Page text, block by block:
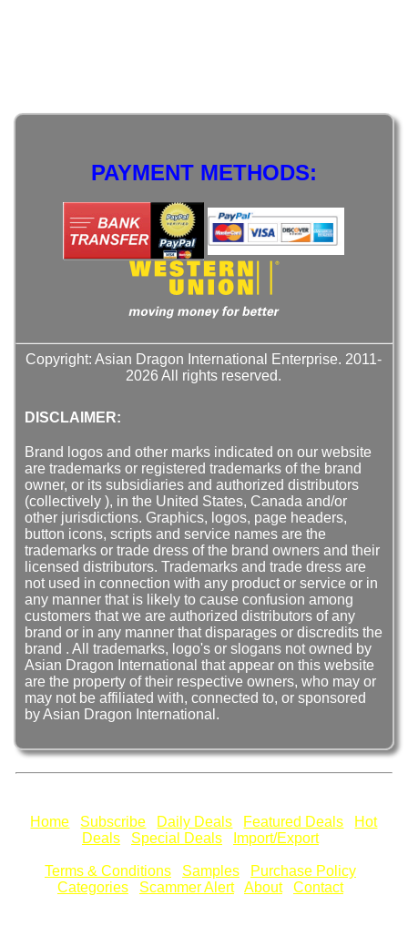
PAYMENT METHODS:
Copyright: Asian Dragon International Enterprise. 2011-
2026 All rights reserved.
DISCLAIMER:
Brand logos and other marks indicated on our website
are trademarks or registered trademarks of the brand
owner, or its subsidiaries and authorized distributors
(collectively ), in the United States, Canada and/or
other jurisdictions. Graphics, logos, page headers,
button icons, scripts and service names are the
trademarks or trade dress of the brand owners and their
licensed distributors. Trademarks and trade dress are
not used in connection with any product or service or in
any manner that is likely to cause confusion among
customers that we are authorized distributors of any
brand or in any manner that disparages or discredits the
brand . All trademarks, logo's or slogans not owned by
Asian Dragon International that appear on this website
are the property of their respective owners, who may or
may not be affiliated with, connected to, or sponsored
by Asian Dragon International.
Home Subscribe Daily Deals Featured Deals
Hot
Deals
Special Deals Import/Export
Terms & Conditions Samples
Purchase Policy
Categories
Scammer Alert About Contact